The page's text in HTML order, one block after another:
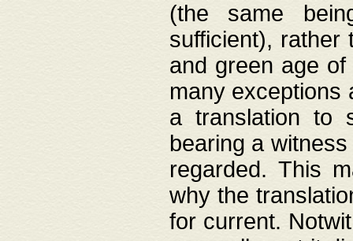
(the same
sufficient), rather
and green age
many exceptions
a translation to
bearing a
regarded. This
why the
for current.